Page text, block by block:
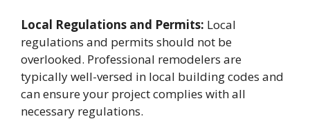
Local Regulations and Permits: Local
regulations and permits should not be
overlooked. Professional remodelers are
typically well-versed in local building codes and
can ensure your project complies with all
necessary regulations.